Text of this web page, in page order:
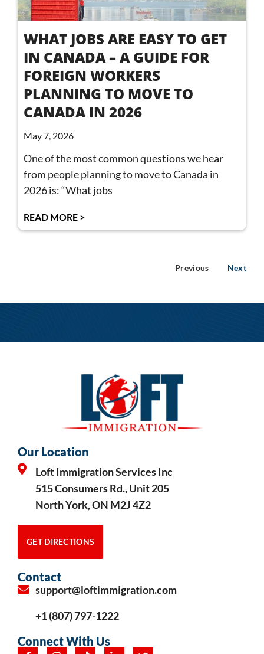
WHAT JOBS ARE EASY TO GET
IN CANADA – A GUIDE FOR
FOREIGN WORKERS
PLANNING TO MOVE TO
CANADA IN 2026
May 7, 2026
One of the most common questions we hear
from people planning to move to Canada in
2026 is: “What jobs
READ MORE >
Previous Next
Our Location
Loft Immigration Services Inc
515 Consumers Rd., Unit 205
North York, ON M2J 4Z2
GET DIRECTIONS
Contact
support@loftimmigration.com
+1 (807) 797-1222
Connect With Us